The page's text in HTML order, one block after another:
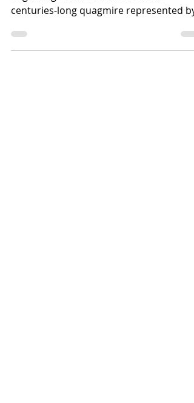
In 1964, two publications announced the